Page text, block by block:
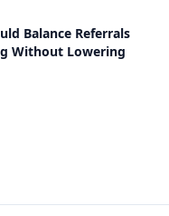
Balance Referrals
Without Lowering